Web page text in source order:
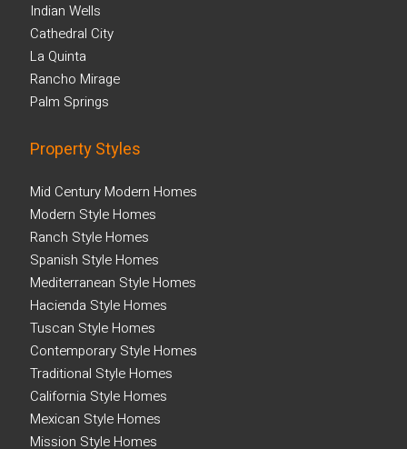
Indian Wells
Cathedral City
La Quinta
Rancho Mirage
Palm Springs
Property Styles
Mid Century Modern Homes
Modern Style Homes
Ranch Style Homes
Spanish Style Homes
Mediterranean Style Homes
Hacienda Style Homes
Tuscan Style Homes
Contemporary Style Homes
Traditional Style Homes
California Style Homes
Mexican Style Homes
Mission Style Homes